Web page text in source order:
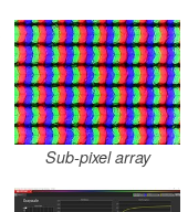
Sub-pixel array